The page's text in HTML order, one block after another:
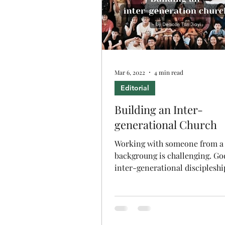
Building an Inter-
generational Church
Working with someone from
backgroung is challenging.
inter-generational
Editorial
Mar 6, 2022 4 min read